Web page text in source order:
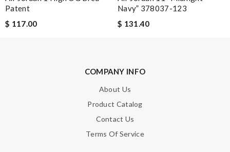
amazing service and so professional Thank you Review by
Guest
Patent
$ 117.00
Navy” 378037-123
$ 131.40
COMPANY INFO
About Us
Product Catalog
Contact Us
Terms Of Service